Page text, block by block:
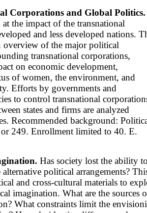
Corporations and Global Politics.
the impact of the transnational
and less developed nations.
overview of the major political
transnational corporations,
on economic development,
of women, the environment, and
Efforts by governments and
to control transnational
states and firms are analyzed
Recommended background:
249. Enrollment limited to 40. E.
Has society lost the ability
alternative political arrangements?
and cross-cultural materials to
imagination. What are the sources
What constraints limit the